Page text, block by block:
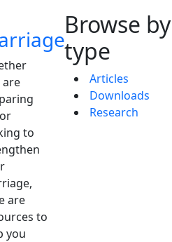
to
are
to
you
Browse by
type
Articles
Downloads
Research